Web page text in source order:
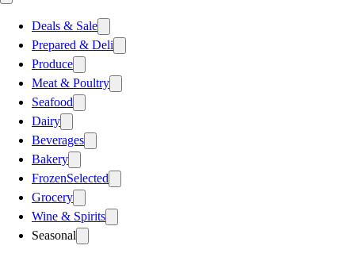
Deals & Sale
Prepared & Deli
Produce
Meat & Poultry
Seafood
Dairy
Beverages
Bakery
FrozenSelected
Grocery
Wine & Spirits
Seasonal